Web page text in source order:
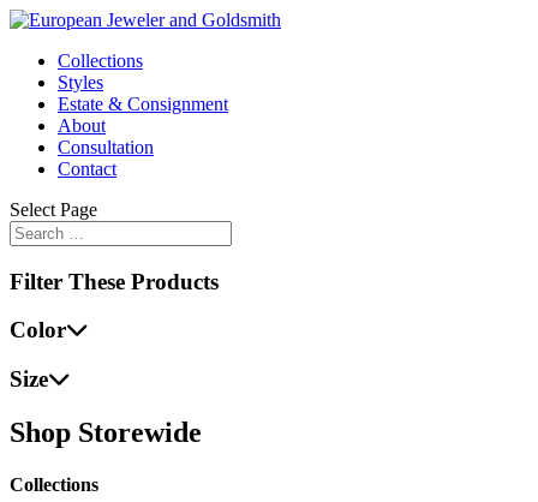
Collections
Styles
Estate & Consignment
About
Consultation
Contact
Select Page
Filter These Products
Color
Size
Shop Storewide
Collections